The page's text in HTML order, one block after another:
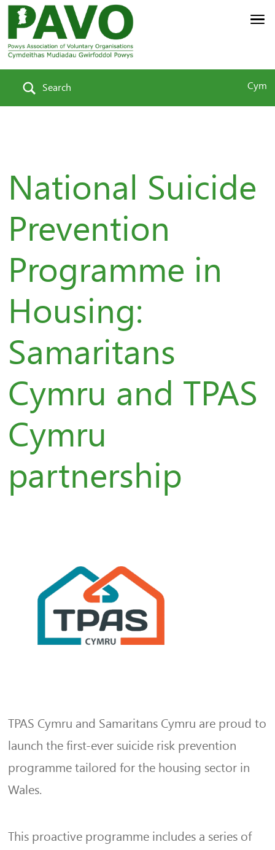
Search Cym
National Suicide
Prevention
Programme in
Housing:
Samaritans
Cymru and TPAS
Cymru
partnership
TPAS Cymru and Samaritans Cymru are proud to
launch the first-ever suicide risk prevention
programme tailored for the housing sector in
Wales.
This proactive programme includes a series of